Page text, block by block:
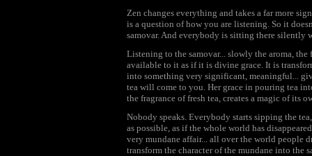
Zen changes everything and takes a far more
is a question of how you are listening. So it
samovar. And everybody is sitting there silently
Listening to the samovar... slowly the aroma,
available to it as if it is divine grace. It is
into something very significant, meaningful...
tea will come to you. Her grace in pouring tea
the fragrance of fresh tea, creates a magic of its
Nobody speaks. Everybody starts sipping the
as possible, as if the whole world has
very mundane affair... all over the world people
transform the character of the mundane into the